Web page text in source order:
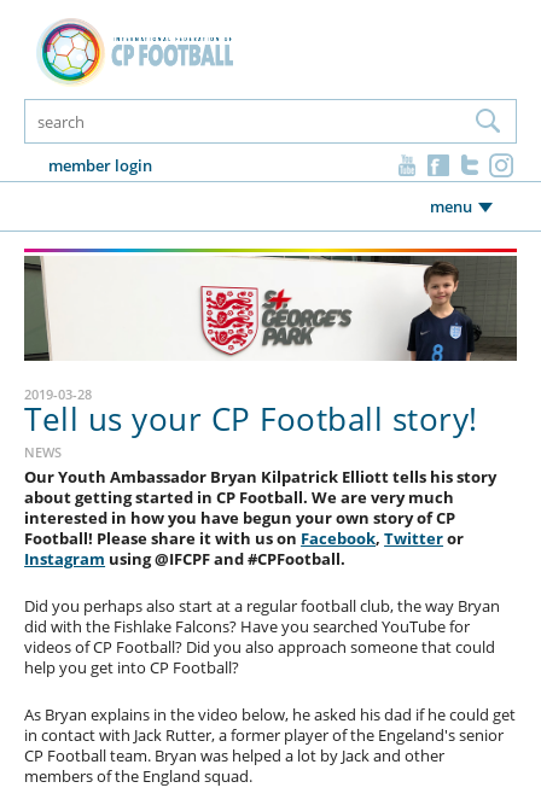
member login
menu
2019-03-28
Tell us your CP Football story!
NEWS
Our Youth Ambassador Bryan Kilpatrick Elliott tells his story
about getting started in CP Football. We are very much
interested in how you have begun your own story of CP
Football! Please share it with us on Facebook,Twitteror
Instagram using @IFCPF and #CPFootball.
Did you perhaps also start at a regular football club, the way Bryan
did with the Fishlake Falcons? Have you searched YouTube for
videos of CP Football? Did you also approach someone that could
help you get into CP Football?
As Bryan explains in the video below, he asked his dad if he could get
in contact with Jack Rutter, a former player of the Engeland's senior
CP Football team. Bryan was helped a lot by Jack and other
members of the England squad.